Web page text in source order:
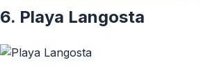
6. Playa Langosta